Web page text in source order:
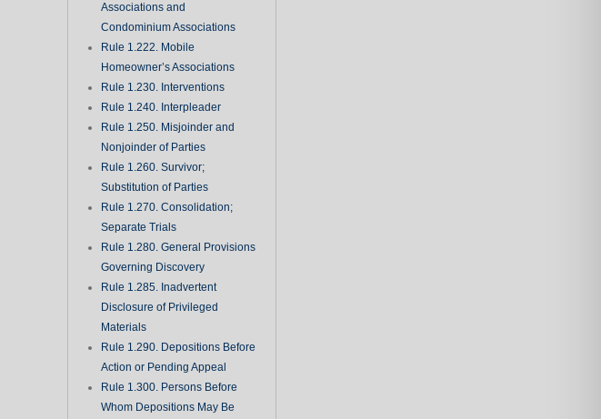
Associations and
Condominium Associations
Rule 1.222. Mobile
Homeowner’s Associations
Rule 1.230. Interventions
Rule 1.240. Interpleader
Rule 1.250. Misjoinder and
Nonjoinder of Parties
Rule 1.260. Survivor;
Substitution of Parties
Rule 1.270. Consolidation;
Separate Trials
Rule 1.280. General Provisions
Governing Discovery
Rule 1.285. Inadvertent
Disclosure of Privileged
Materials
Rule 1.290. Depositions Before
Action or Pending Appeal
Rule 1.300. Persons Before
Whom Depositions May Be